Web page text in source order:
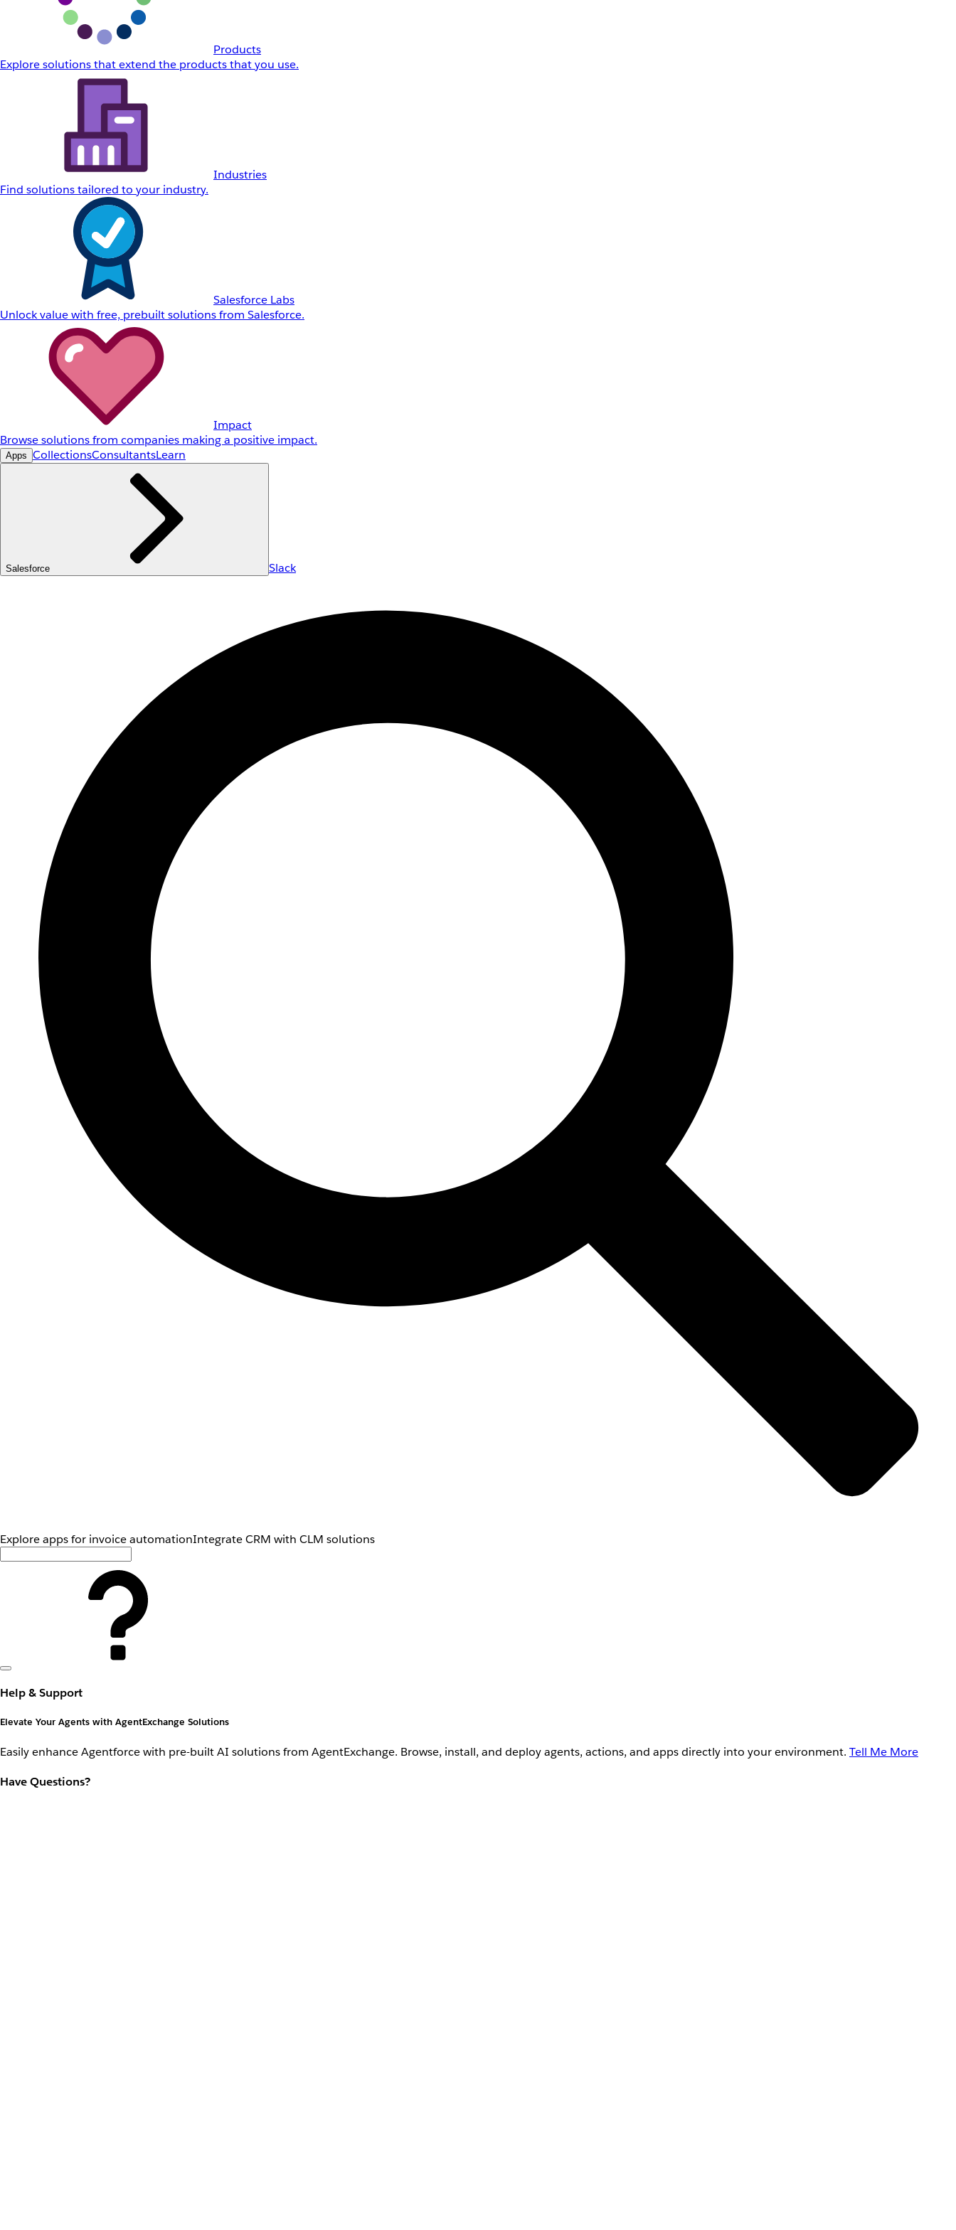
Products
Explore solutions that extend the products that you use.
Industries
Find solutions tailored to your industry.
Salesforce Labs
Unlock value with free, prebuilt solutions from Salesforce.
Impact
Browse solutions from companies making a positive impact.
Apps CollectionsConsultantsLearn
Salesforce Slack
Explore apps for invoice automationIntegrate CRM with CLM solutions
Help & Support
Elevate Your Agents with AgentExchange Solutions
Easily enhance Agentforce with pre-built AI solutions from AgentExchange. Browse, install, and deploy agents, actions, and apps directly into your environment. Tell Me More
Have Questions?